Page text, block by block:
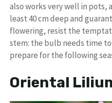
also works very well in pots,
least 40 cm deep and
flowering, resist the
stem: the bulb needs time
prepare for the following
Oriental